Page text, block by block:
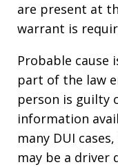
are present at
warrant is
Probable cause
part of the law
person is guilty
information
many DUI
may be a driver